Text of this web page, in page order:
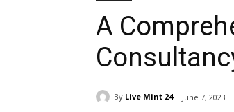
A
By Live Mint 24 June 7, 2023